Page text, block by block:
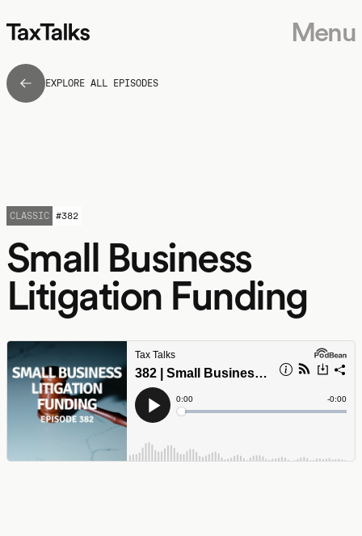
Menu
EXPLORE ALL EPISODES
Small Business
Litigation Funding
CLASSIC #382